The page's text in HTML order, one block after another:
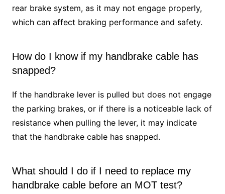
rear brake system, as it may not engage properly,
which can affect braking performance and safety.
How do I know if my handbrake cable has
snapped?
If the handbrake lever is pulled but does not engage
the parking brakes, or if there is a noticeable lack of
resistance when pulling the lever, it may indicate
that the handbrake cable has snapped.
What should I do if I need to replace my
handbrake cable before an MOT test?